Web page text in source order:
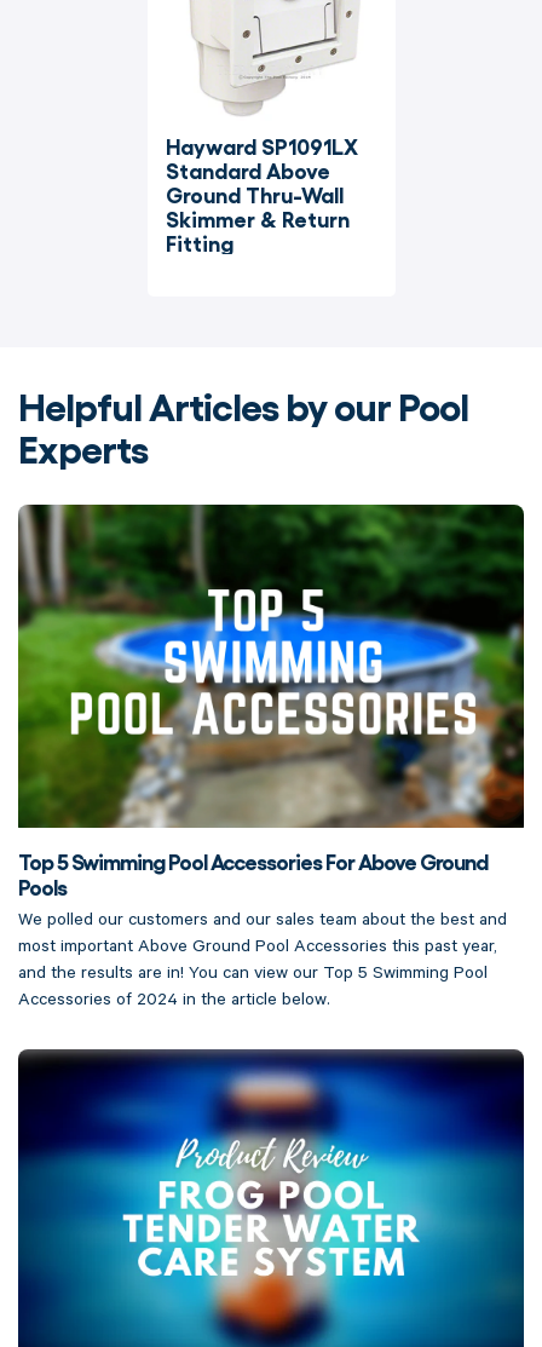
Hayward SP1091LX
Standard Above
Ground Thru-Wall
Skimmer & Return
Fitting
Helpful Articles by our Pool
Experts
Top 5 Swimming Pool Accessories For Above Ground
Pools
We polled our customers and our sales team about the best and
most important Above Ground Pool Accessories this past year,
and the results are in! You can view our Top 5 Swimming Pool
Accessories of 2024 in the article below.